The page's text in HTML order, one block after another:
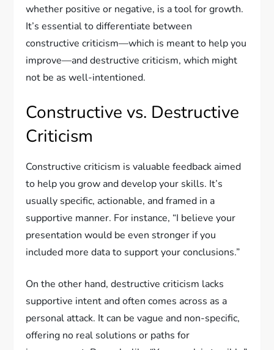
whether positive or negative, is a tool for growth.
It’s essential to differentiate between
constructive criticism—which is meant to help you
improve—and destructive criticism, which might
not be as well-intentioned.
Constructive vs. Destructive
Criticism
Constructive criticism is valuable feedback aimed
to help you grow and develop your skills. It’s
usually specific, actionable, and framed in a
supportive manner. For instance, “I believe your
presentation would be even stronger if you
included more data to support your conclusions.”
On the other hand, destructive criticism lacks
supportive intent and often comes across as a
personal attack. It can be vague and non-specific,
offering no real solutions or paths for